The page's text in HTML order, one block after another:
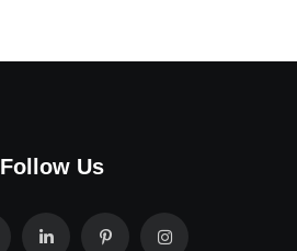
Follow Us